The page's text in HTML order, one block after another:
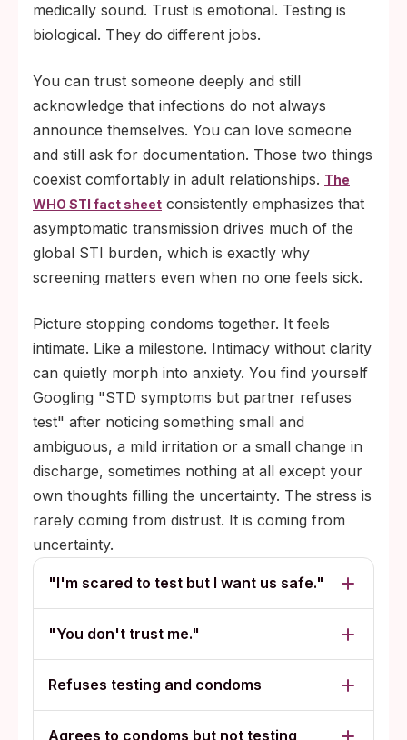
medically sound. Trust is emotional. Testing is
biological. They do different jobs.
You can trust someone deeply and still
acknowledge that infections do not always
announce themselves. You can love someone
and still ask for documentation. Those two things
coexist comfortably in adult relationships. The
WHO STI fact sheet consistently emphasizes that
asymptomatic transmission drives much of the
global STI burden, which is exactly why
screening matters even when no one feels sick.
Picture stopping condoms together. It feels
intimate. Like a milestone. Intimacy without clarity
can quietly morph into anxiety. You find yourself
Googling "STD symptoms but partner refuses
test" after noticing something small and
ambiguous, a mild irritation or a small change in
discharge, sometimes nothing at all except your
own thoughts filling the uncertainty. The stress is
rarely coming from distrust. It is coming from
uncertainty.
"I'm scared to test but I want us safe."
"You don't trust me."
Refuses testing and condoms
Agrees to condoms but not testing